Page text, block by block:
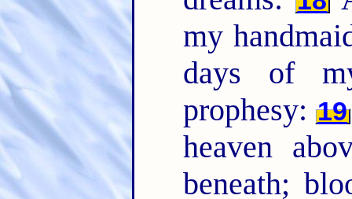
my
days of
prophesy: 19
heaven
beneath;